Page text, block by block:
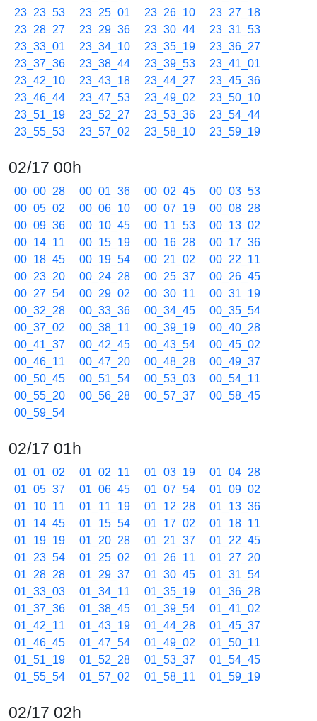
23_23_53
23_25_01 23_26_10
23_27_18
23_28_27
23_29_36 23_30_44
23_31_53
23_33_01
23_34_10 23_35_19
23_36_27
23_37_36
23_38_44 23_39_53
23_41_01
23_42_10
23_43_18 23_44_27
23_45_36
23_46_44
23_47_53 23_49_02
23_50_10
23_51_19
23_52_27 23_53_36
23_54_44
23_55_53
23_57_02 23_58_10 23_59_19
02/17 00h
00_00_28 00_01_36 00_02_45
00_03_53
00_05_02
00_06_10 00_07_19
00_08_28
00_09_36
00_10_45 00_11_53
00_13_02
00_14_11
00_15_19 00_16_28
00_17_36
00_18_45
00_19_54 00_21_02
00_22_11
00_23_20
00_24_28 00_25_37
00_26_45
00_27_54
00_29_02 00_30_11
00_31_19
00_32_28
00_33_36 00_34_45
00_35_54
00_37_02
00_38_11 00_39_19
00_40_28
00_41_37
00_42_45 00_43_54
00_45_02
00_46_11
00_47_20 00_48_28
00_49_37
00_50_45
00_51_54 00_53_03
00_54_11
00_55_20
00_56_28 00_57_37
00_58_45
00_59_54
02/17 01h
01_01_02 01_02_11 01_03_19
01_04_28
01_05_37
01_06_45 01_07_54
01_09_02
01_10_11
01_11_19 01_12_28
01_13_36
01_14_45
01_15_54 01_17_02
01_18_11
01_19_19
01_20_28 01_21_37
01_22_45
01_23_54
01_25_02 01_26_11
01_27_20
01_28_28
01_29_37 01_30_45
01_31_54
01_33_03
01_34_11 01_35_19
01_36_28
01_37_36
01_38_45 01_39_54
01_41_02
01_42_11
01_43_19 01_44_28
01_45_37
01_46_45
01_47_54 01_49_02
01_50_11
01_51_19
01_52_28 01_53_37
01_54_45
01_55_54
01_57_02 01_58_11 01_59_19
02/17 02h